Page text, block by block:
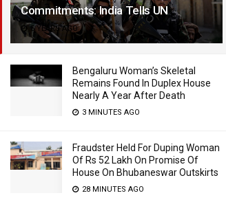
Commitments: India Tells UN
5 YEARS AGO
Bengaluru Woman’s Skeletal
Remains Found In Duplex House
Nearly A Year After Death
3 MINUTES AGO
Fraudster Held For Duping Woman
Of Rs 52 Lakh On Promise Of
House On Bhubaneswar Outskirts
28 MINUTES AGO